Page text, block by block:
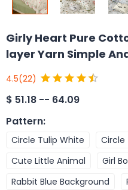
Girly Heart Pure
layer Yarn Simple
4.5(22)
$ 51.18 -- 64.09
Pattern:
Circle Tulip White
Circle
Cute Little Animal
Girl
Rabbit Blue Background